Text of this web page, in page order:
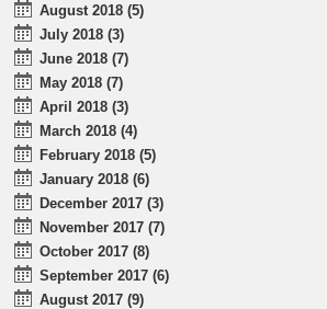
August 2018 (5)
July 2018 (3)
June 2018 (7)
May 2018 (7)
April 2018 (3)
March 2018 (4)
February 2018 (5)
January 2018 (6)
December 2017 (3)
November 2017 (7)
October 2017 (8)
September 2017 (6)
August 2017 (9)